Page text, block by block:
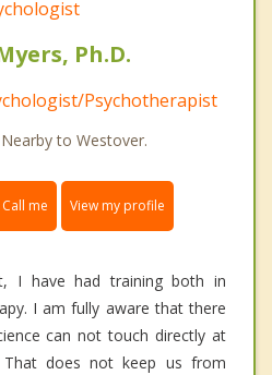
Ph.D.
Psychotherapist
to Westover.
Call me View my profile
I have had training both in
I am fully aware that there
can not touch directly at
does not keep us from